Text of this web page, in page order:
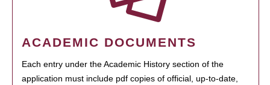
ACADEMIC DOCUMENTS
Each entry under the Academic History section of the
application must include pdf copies of official, up-to-date,